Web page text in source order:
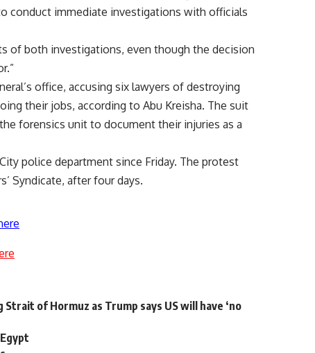
conduct immediate investigations with officials
of both investigations, even though the decision
office, accusing six lawyers of destroying
their jobs, according to Abu Kreisha. The suit
forensics unit to document their injuries as a
police department since Friday. The protest
Syndicate, after four days.
of Hormuz as Trump says US will have ‘no